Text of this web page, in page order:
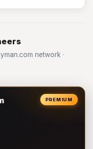
network ·
PREMIUM